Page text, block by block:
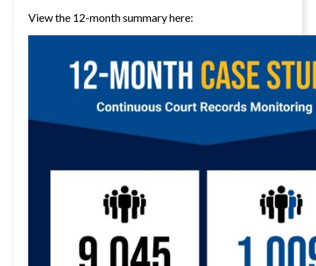
View the 12-month summary here: